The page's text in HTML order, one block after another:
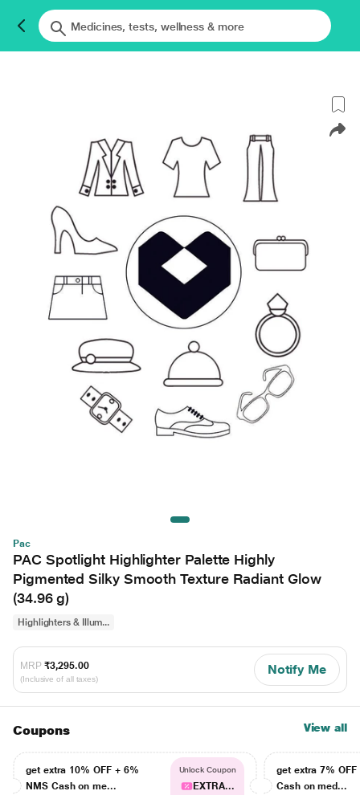
Pac
PAC Spotlight Highlighter Palette Highly
Pigmented Silky Smooth Texture Radiant Glow
(34.96 g)
Highlighters & Illum...
MRP ₹3,295.00
(Inclusive of all taxes)
Notify Me
Coupons View all
get extra 10% OFF + 6%
NMS Cash on me...
Unlock Coupon
EXTRA...
get extra 7% OFF
Cash on med...